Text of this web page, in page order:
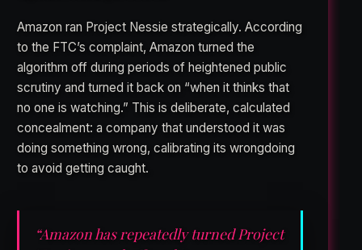
Amazon ran Project Nessie strategically. According
to the FTC’s complaint, Amazon turned the
algorithm off during periods of heightened public
scrutiny and turned it back on “when it thinks that
no one is watching.” This is deliberate, calculated
concealment: a company that understood it was
doing something wrong, calibrating its wrongdoing
to avoid getting caught.
“Amazon has repeatedly turned Project